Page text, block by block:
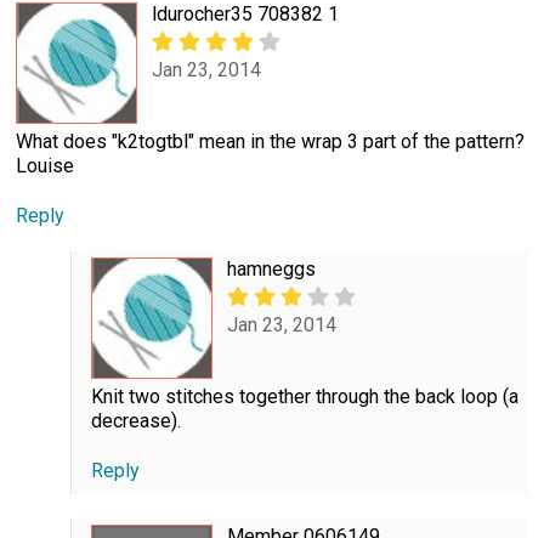
ldurocher35 708382 1
Jan 23, 2014
What does "k2togtbl" mean in the wrap 3 part of the pattern?
Louise
Reply
hamneggs
Jan 23, 2014
Knit two stitches together through the back loop (a
decrease).
Reply